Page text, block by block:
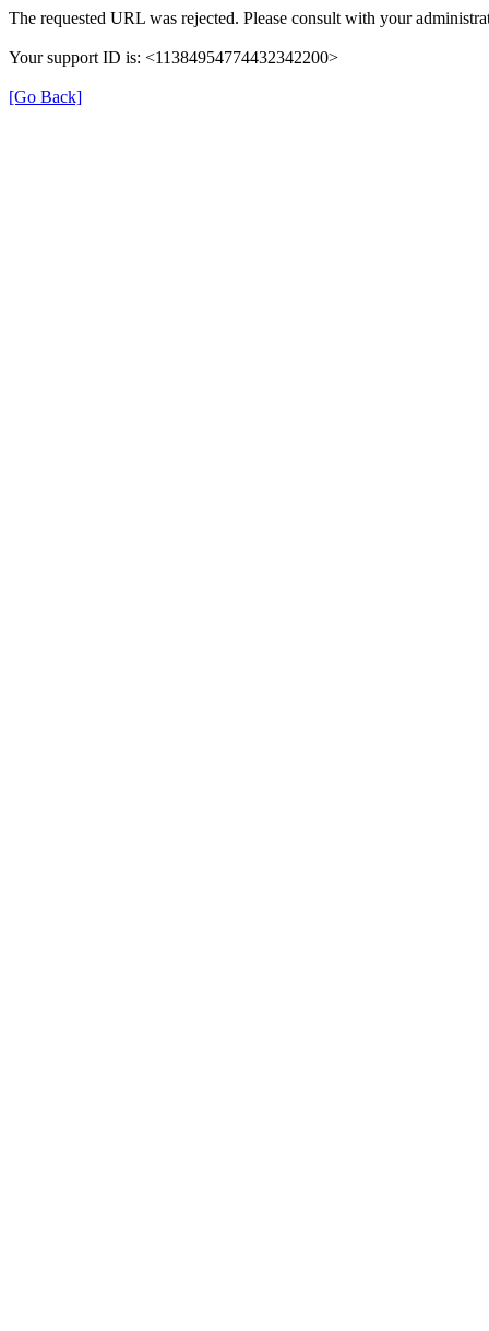
The requested URL was rejected. Please consult with your
Your support ID is: <11384954774432342200>
[Go Back]